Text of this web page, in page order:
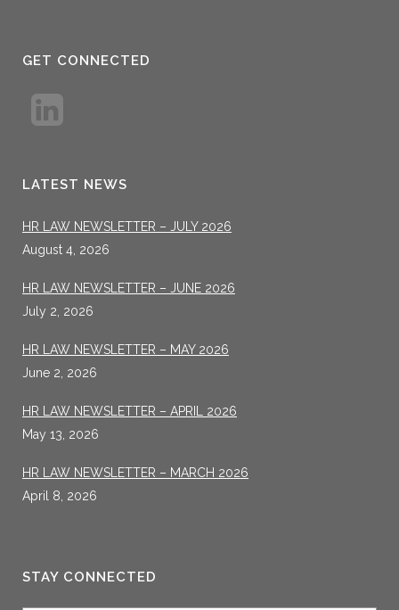
GET CONNECTED
LATEST NEWS
HR LAW NEWSLETTER – JULY 2026
August 4, 2026
HR LAW NEWSLETTER – JUNE 2026
July 2, 2026
HR LAW NEWSLETTER – MAY 2026
June 2, 2026
HR LAW NEWSLETTER – APRIL 2026
May 13, 2026
HR LAW NEWSLETTER – MARCH 2026
April 8, 2026
STAY CONNECTED